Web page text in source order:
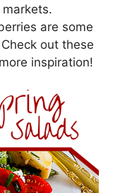
are some
out these
inspiration!